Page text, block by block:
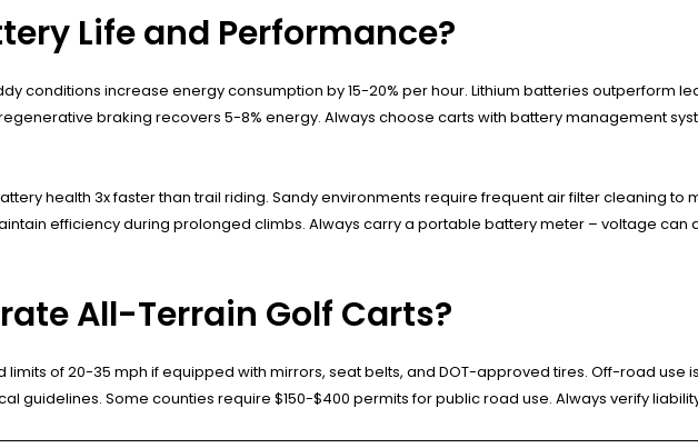
Life and Performance?
conditions increase energy consumption by 15-20% per hour. Lithium batteries outperform
braking recovers 5-8% energy. Always choose carts with battery management
health 3x faster than trail riding. Sandy environments require frequent air filter cleaning to
efficiency during prolonged climbs. Always carry a portable battery meter – voltage can
All-Terrain Golf Carts?
of 20-35 mph if equipped with mirrors, seat belts, and DOT-approved tires. Off-road use
guidelines. Some counties require $150-$400 permits for public road use. Always verify